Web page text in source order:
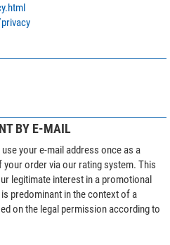
BY E-MAIL
your e-mail address once as a
order via our rating system. This
legitimate interest in a promotional
predominant in the context of a
on the legal permission according to